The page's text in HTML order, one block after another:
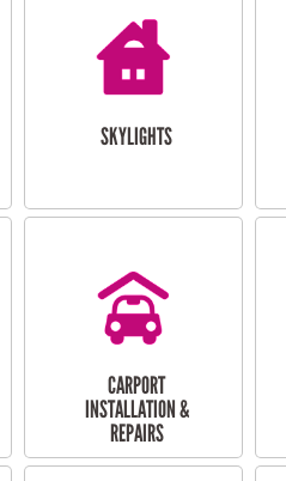
SKYLIGHTS
CARPORT
INSTALLATION &
REPAIRS